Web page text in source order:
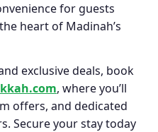
for guests
heart of Madinah’s
exclusive deals, book
, where you’ll
offers, and dedicated
Secure your stay today